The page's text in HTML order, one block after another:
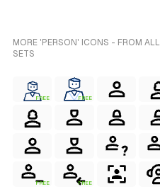
MORE 'PERSON' ICONS - FROM ALL
SETS
FREE FREE
FREE FREE